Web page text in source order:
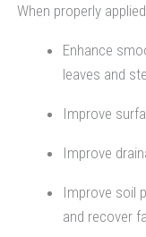
When properly
Enhance
leaves and
Improve
Improve
Improve soil
and recover